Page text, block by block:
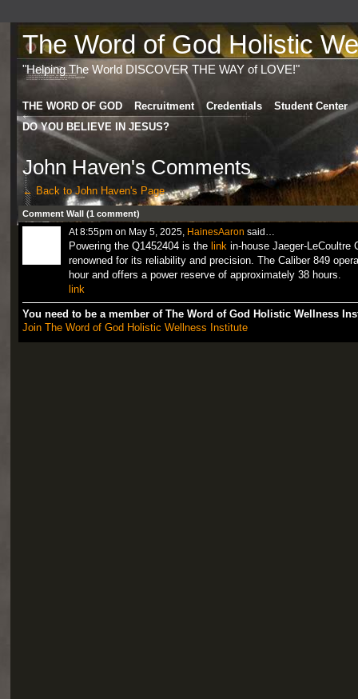
The Word of God Holistic
"Helping The World DISCOVER THE WAY of LOVE!"
THE WORD OF GOD Recruitment Credentials
Student Center
DO YOU BELIEVE IN JESUS?
John Haven's Comments
← Back to John Haven's Page
Comment Wall (1 comment)
At 8:55pm on May 5, 2025, HainesAaron said…
Powering the Q1452404 is the link in-house Jaeger-LeCoultre
renowned for its reliability and precision. The Caliber 849
hour and offers a power reserve of approximately 38 hours.
link
You need to be a member of The Word of God Holistic Wellness
Join The Word of God Holistic Wellness Institute